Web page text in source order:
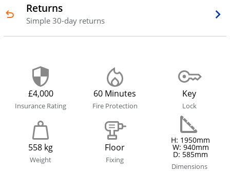
Returns
Simple 30-day returns
£4,000
Insurance Rating
60 Minutes
Fire Protection
Key
Lock
558 kg
Weight
Floor
Fixing
H: 1950mm
W: 940mm
D: 585mm
Dimensions